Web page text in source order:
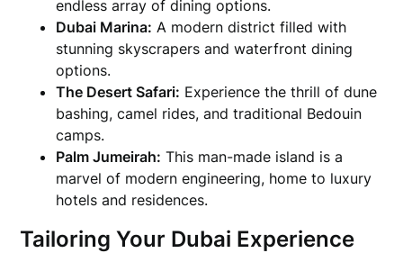
endless array of dining options.
Dubai Marina: A modern district filled with
stunning skyscrapers and waterfront dining
options.
The Desert Safari: Experience the thrill of dune
bashing, camel rides, and traditional Bedouin
camps.
Palm Jumeirah: This man-made island is a
marvel of modern engineering, home to luxury
hotels and residences.
Tailoring Your Dubai Experience